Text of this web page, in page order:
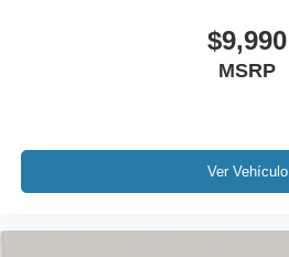
$9,990
MSRP
Ver Vehículo